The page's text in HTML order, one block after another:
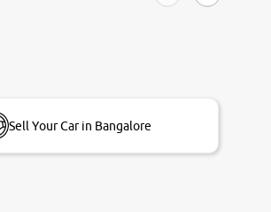
smooth
Sell Your Car in Bangalore